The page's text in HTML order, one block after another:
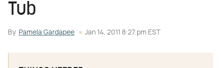
Tub
By Pamela Gardapee Jan 14, 2011 8:27 pm EST